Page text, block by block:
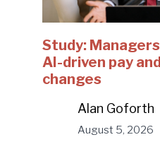
Study:
AI-driven pay
changes
Alan Goforth
August 5, 2026